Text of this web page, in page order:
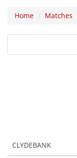
Home Matches
CLYDEBANK